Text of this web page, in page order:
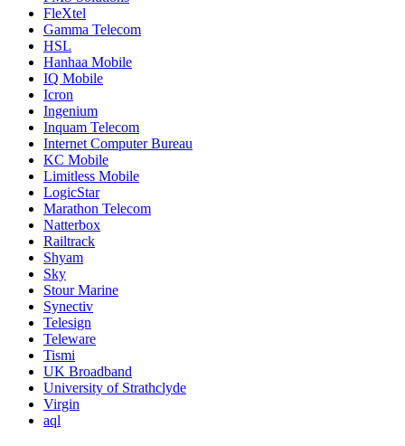
FleXtel
Gamma Telecom
HSL
Hanhaa Mobile
IQ Mobile
Icron
Ingenium
Inquam Telecom
Internet Computer Bureau
KC Mobile
Limitless Mobile
LogicStar
Marathon Telecom
Natterbox
Railtrack
Shyam
Sky
Stour Marine
Synectiv
Telesign
Teleware
Tismi
UK Broadband
University of Strathclyde
Virgin
aql